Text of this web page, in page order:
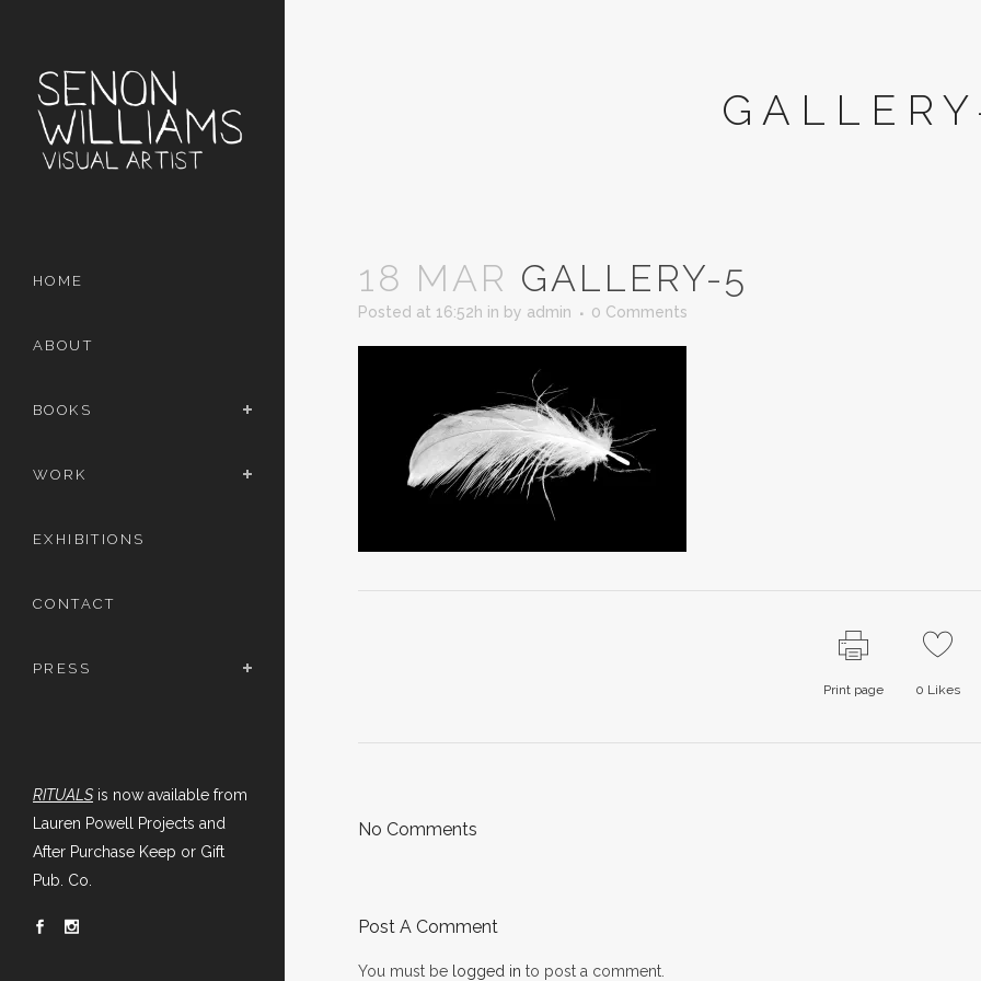
HOME
ABOUT
BOOKS
WORK
EXHIBITIONS
CONTACT
PRESS
RITUALS is now available from
Lauren Powell Projects and
After Purchase Keep or Gift
Pub. Co.
18 MAR GALLERY-5
Posted at 16:52h in by admin 0 Comments
Print page 0 Likes
No Comments
Post A Comment
You must be logged in to post a comment.